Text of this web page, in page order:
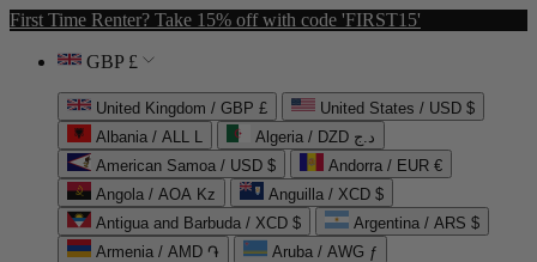
First Time Renter? Take 15% off with code 'FIRST15'
GBP £
United Kingdom / GBP £
United States / USD $
Albania / ALL L
Algeria / DZD د.ج
American Samoa / USD $
Andorra / EUR €
Angola / AOA Kz
Anguilla / XCD $
Antigua and Barbuda / XCD $
Argentina / ARS $
Armenia / AMD ֏
Aruba / AWG ƒ